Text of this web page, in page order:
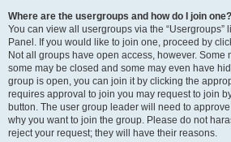
Where are the usergroups and how do I join one?
You can view all usergroups via the “Usergroups”
Panel. If you would like to join one, proceed by
Not all groups have open access, however.
some may be closed and some may even have
group is open, you can join it by clicking the
requires approval to join you may request to join
button. The user group leader will need to
why you want to join the group. Please do not
reject your request; they will have their reasons.